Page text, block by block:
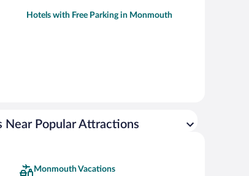
Hotels with Free Parking in Monmouth
Near Popular Attractions
Monmouth Vacations